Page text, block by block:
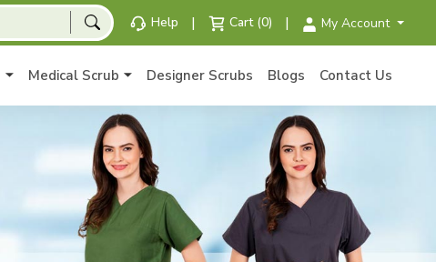
Help | Cart (0) | My Account
Medical Scrub Designer Scrubs Blogs Contact Us